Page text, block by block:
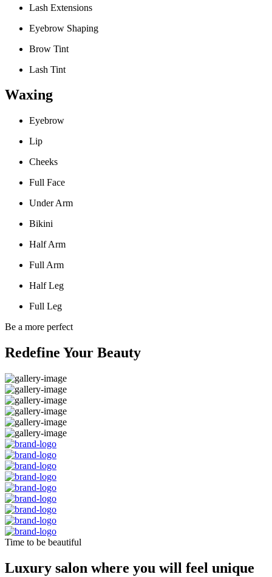
Lash Extensions
Eyebrow Shaping
Brow Tint
Lash Tint
Waxing
Eyebrow
Lip
Cheeks
Full Face
Under Arm
Bikini
Half Arm
Full Arm
Half Leg
Full Leg
Be a more perfect
Redefine Your Beauty
Time to be beautiful
Luxury salon where you will feel unique